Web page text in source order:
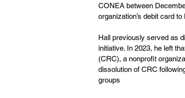
CONEA between
organization’s debit card
Hall previously served as
initiative. In 2023, he left
(CRC), a nonprofit
dissolution of CRC
groups